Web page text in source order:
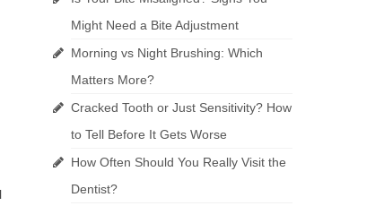
Might Need a Bite Adjustment
Morning vs Night Brushing: Which
Matters More?
Cracked Tooth or Just Sensitivity? How
to Tell Before It Gets Worse
How Often Should You Really Visit the
Dentist?